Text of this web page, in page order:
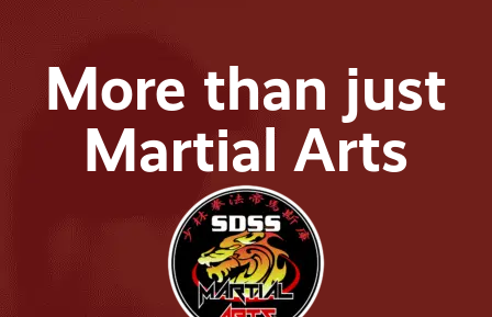
More than just
Martial Arts